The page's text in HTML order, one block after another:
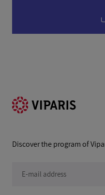
Discover the program of
E-mail address